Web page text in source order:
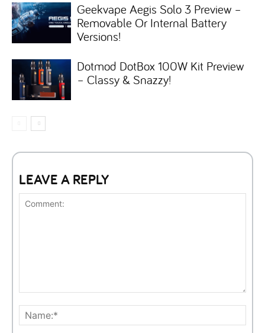
Geekvape Aegis Solo 3 Preview –
Removable Or Internal Battery
Versions!
Dotmod DotBox 100W Kit Preview
– Classy & Snazzy!
LEAVE A REPLY